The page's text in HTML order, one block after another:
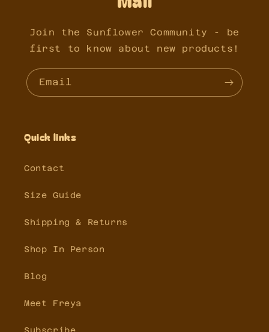
Join the Sunflower Community - be
first to know about new products!
Email
Quick links
Contact
Size Guide
Shipping & Returns
Shop In Person
Blog
Meet Freya